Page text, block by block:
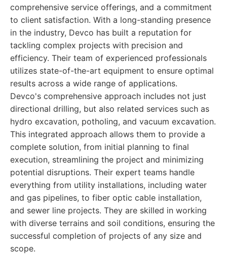
comprehensive service offerings, and a commitment
to client satisfaction. With a long-standing presence
in the industry, Devco has built a reputation for
tackling complex projects with precision and
efficiency. Their team of experienced professionals
utilizes state-of-the-art equipment to ensure optimal
results across a wide range of applications.
Devco's comprehensive approach includes not just
directional drilling, but also related services such as
hydro excavation, potholing, and vacuum excavation.
This integrated approach allows them to provide a
complete solution, from initial planning to final
execution, streamlining the project and minimizing
potential disruptions. Their expert teams handle
everything from utility installations, including water
and gas pipelines, to fiber optic cable installation,
and sewer line projects. They are skilled in working
with diverse terrains and soil conditions, ensuring the
successful completion of projects of any size and
scope.